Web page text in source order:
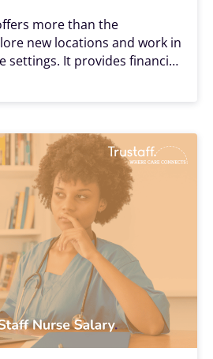
more than the
new locations and work in
settings. It provides financial
and professional
respiratory
professional, therapist or
professional, Trustaff's
to support you throughout
travel healthcare journey.